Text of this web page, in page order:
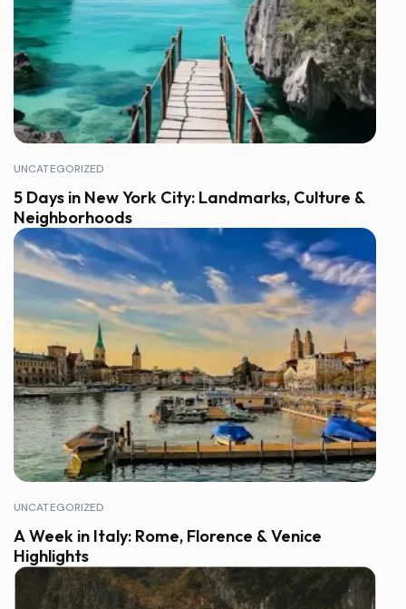
UNCATEGORIZED
5 Days in New York City: Landmarks, Culture &
Neighborhoods
UNCATEGORIZED
A Week in Italy: Rome, Florence & Venice
Highlights